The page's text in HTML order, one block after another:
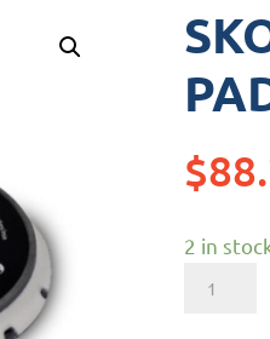
$
2 in
SKORPIO